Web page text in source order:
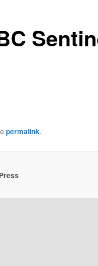
permalink.